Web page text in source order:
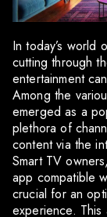
In today’s world
cutting through
entertainment
Among the
emerged as a
plethora of
content via the
Smart TV
app compatible
crucial for an
experience. This